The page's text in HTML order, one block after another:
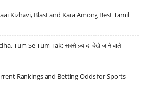
Kizhavi, Blast and Kara Among Best Tamil
Tum Se Tum Tak: सबसे ज़्यादा देखे जाने वाले
Rankings and Betting Odds for Sports